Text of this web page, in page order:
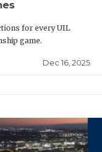
for every UIL
game.
Dec 16, 2025